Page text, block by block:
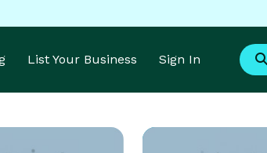
List Your Business Sign In